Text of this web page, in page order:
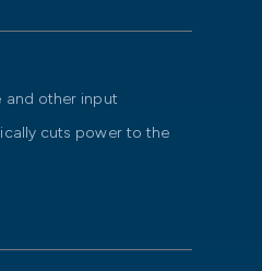
and other input
cuts power to the